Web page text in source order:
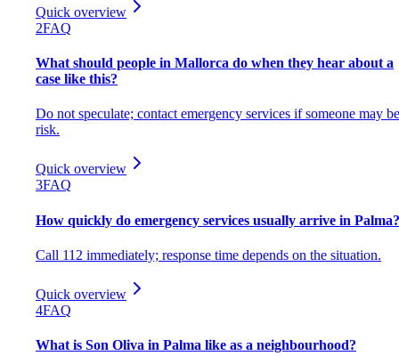
Quick overview
2FAQ
What should people in Mallorca do when they hear about a
case like this?
Do not speculate; contact emergency services if someone may
risk.
Quick overview
3FAQ
How quickly do emergency services usually arrive in Palma?
Call 112 immediately; response time depends on the situation.
Quick overview
4FAQ
What is Son Oliva in Palma like as a neighbourhood?